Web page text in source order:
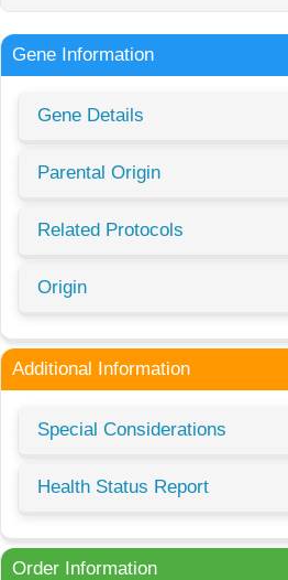
Gene Information
Gene Details
Parental Origin
Related Protocols
Origin
Additional Information
Special Considerations
Health Status Report
Order Information